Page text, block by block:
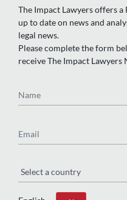
The Impact Lawyers offers a
up to date on news and
legal news.
Please complete the form
receive The Impact